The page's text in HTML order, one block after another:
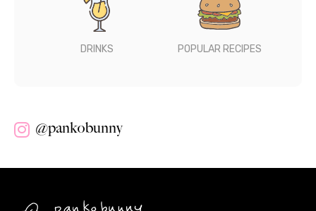
DRINKS POPULAR RECIPES
@pankobunny